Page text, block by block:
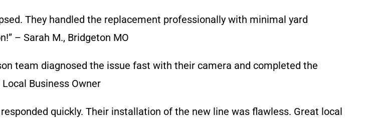
They handled the replacement professionally with minimal yard
– Sarah M., Bridgeton MO
team diagnosed the issue fast with their camera and completed the
Business Owner
quickly. Their installation of the new line was flawless. Great local